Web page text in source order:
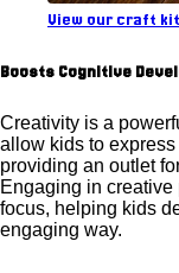
View our craft
Boosts Cognitive
Creativity is a
allow kids to
providing an outlet
Engaging in
focus, helping kids
engaging way.